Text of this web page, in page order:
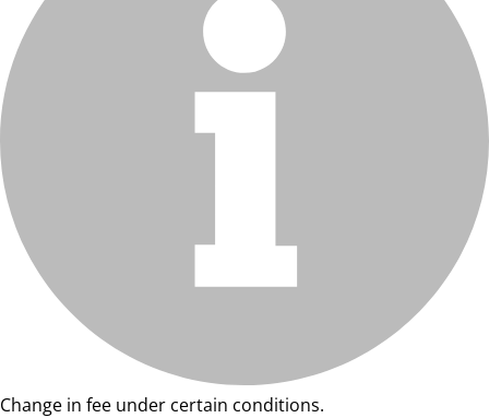
Change in fee under certain conditions.